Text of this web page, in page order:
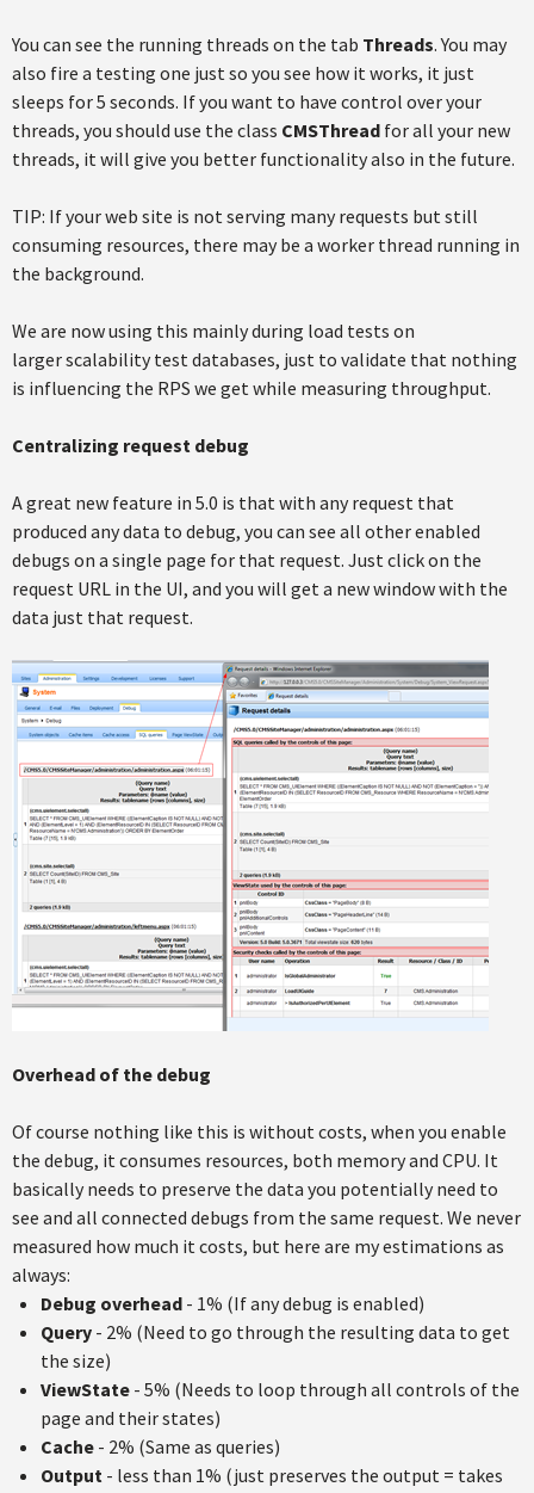
You can see the running threads on the tab Threads. You may
also fire a testing one just so you see how it works, it just
sleeps for 5 seconds. If you want to have control over your
threads, you should use the class CMSThread for all your new
threads, it will give you better functionality also in the future.
TIP: If your web site is not serving many requests but still
consuming resources, there may be a worker thread running in
the background.
We are now using this mainly during load tests on
larger scalability test databases, just to validate that nothing
is influencing the RPS we get while measuring throughput.
Centralizing request debug
A great new feature in 5.0 is that with any request that
produced any data to debug, you can see all other enabled
debugs on a single page for that request. Just click on the
request URL in the UI, and you will get a new window with the
data just that request.
Overhead of the debug
Of course nothing like this is without costs, when you enable
the debug, it consumes resources, both memory and CPU. It
basically needs to preserve the data you potentially need to
see and all connected debugs from the same request. We never
measured how much it costs, but here are my estimations as
always:
Debug overhead - 1% (If any debug is enabled)
Query - 2% (Need to go through the resulting data to get
the size)
ViewState - 5% (Needs to loop through all controls of the
page and their states)
Cache - 2% (Same as queries)
Output - less than 1% (just preserves the output = takes